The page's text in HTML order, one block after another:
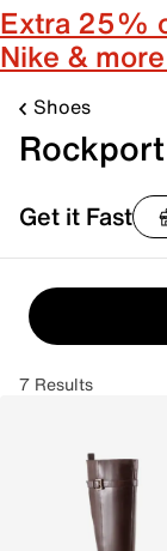
Extra 25%
Nike &
Shoes
Get it Fast
7 Results